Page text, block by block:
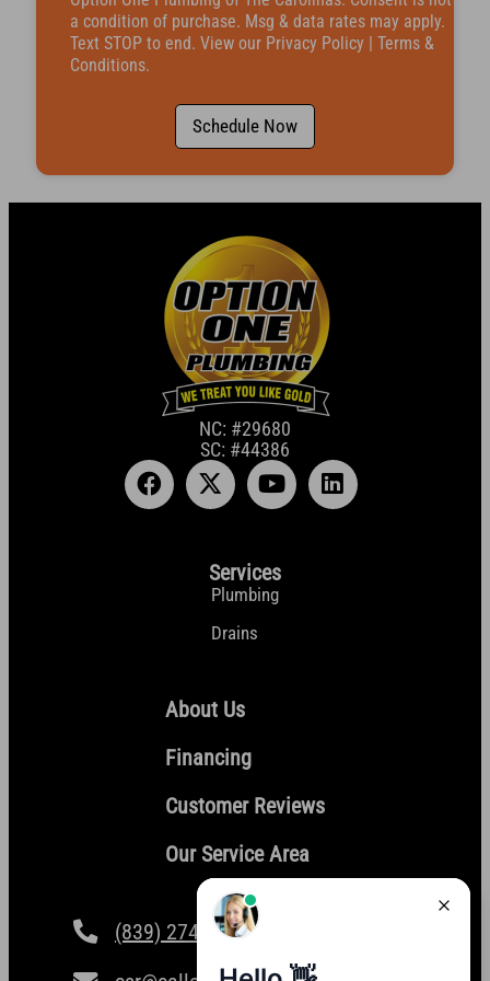
a condition of purchase. Msg & data rates may apply.
Text STOP to end. View our Privacy Policy
Terms &
Conditions.
Schedule Now
NC: #29680
SC: #44386
Services
Plumbing
Drains
About Us
Financing
Customer Reviews
Our Service Area
(839) 274-4101